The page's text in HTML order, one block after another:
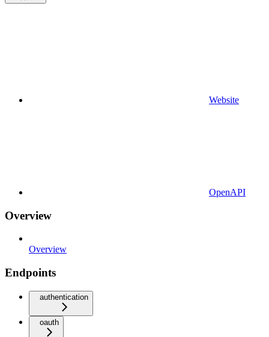
Website
OpenAPI
Overview
Overview
Endpoints
authentication
oauth